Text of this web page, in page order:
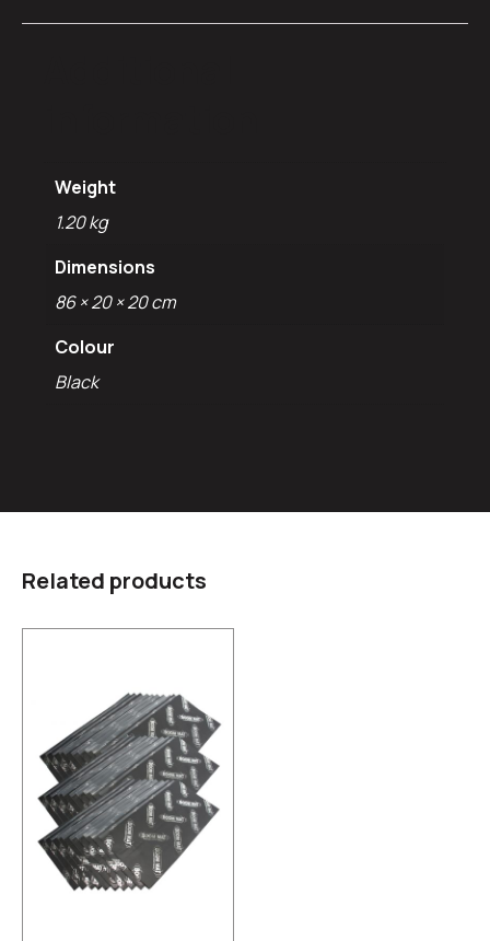
Weight
1.20 kg
Dimensions
86 × 20 × 20 cm
Colour
Black
Related products